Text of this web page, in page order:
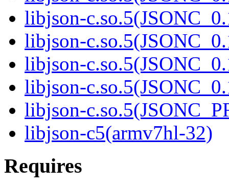
libjson-
libjson-
libjson-
libjson-
libjson-
libjson-c5(armv7hl-32)
Requires